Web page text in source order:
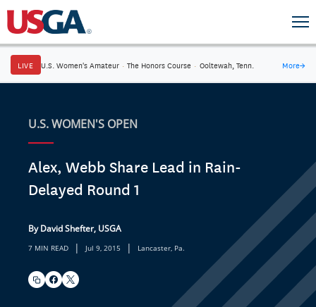
LIVE U.S. Women's Amateur · The Honors Course · Ooltewah, Tenn. More→
U.S. WOMEN'S OPEN
Alex, Webb Share Lead in Rain-
Delayed Round 1
By David Shefter, USGA
7 MIN READ | Jul 9, 2015 | Lancaster, Pa.